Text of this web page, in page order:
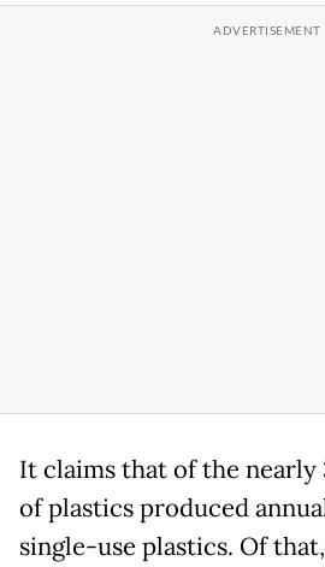
It claims that of the
of plastics produced
single-use plastics. Of